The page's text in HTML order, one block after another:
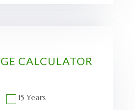
CALCULATOR
15 Years